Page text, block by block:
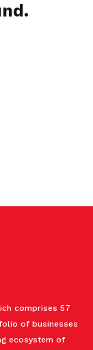
comprises 57
of businesses
ecosystem of